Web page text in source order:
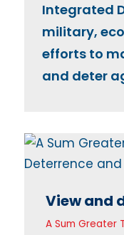
Integrated
military,
efforts to
and deter
View and
A Sum Greater